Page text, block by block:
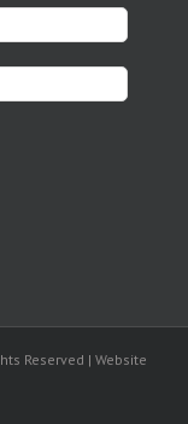
Reserved | Website